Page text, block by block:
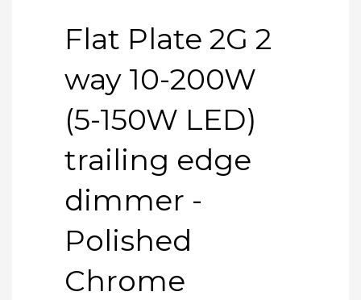
Flat Plate 2G 2
way 10-200W
(5-150W LED)
trailing edge
dimmer -
Polished
Chrome